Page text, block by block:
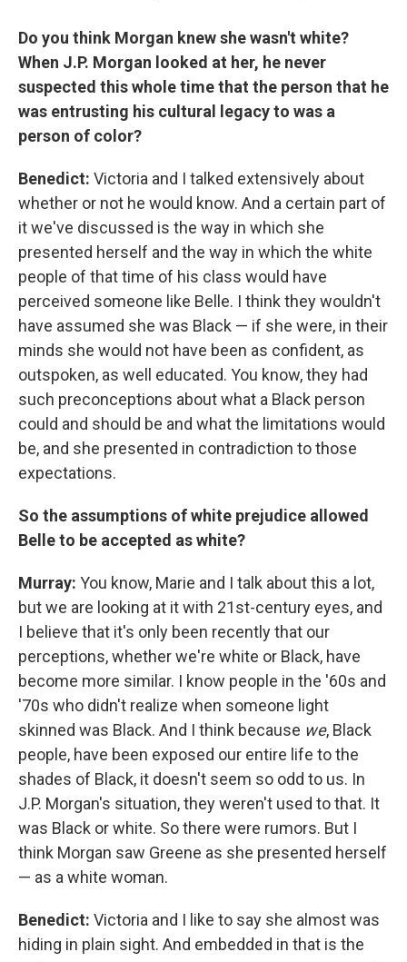
Do you think Morgan knew she wasn't white?
When J.P. Morgan looked at her, he never
suspected this whole time that the person that he
was entrusting his cultural legacy to was a
person of color?
Benedict: Victoria and I talked extensively about
whether or not he would know. And a certain part of
it we've discussed is the way in which she
presented herself and the way in which the white
people of that time of his class would have
perceived someone like Belle. I think they wouldn't
have assumed she was Black — if she were, in their
minds she would not have been as confident, as
outspoken, as well educated. You know, they had
such preconceptions about what a Black person
could and should be and what the limitations would
be, and she presented in contradiction to those
expectations.
So the assumptions of white prejudice allowed
Belle to be accepted as white?
Murray: You know, Marie and I talk about this a lot,
but we are looking at it with 21st-century eyes, and
I believe that it's only been recently that our
perceptions, whether we're white or Black, have
become more similar. I know people in the '60s and
'70s who didn't realize when someone light
skinned was Black. And I think because we, Black
people, have been exposed our entire life to the
shades of Black, it doesn't seem so odd to us. In
J.P. Morgan's situation, they weren't used to that. It
was Black or white. So there were rumors. But I
think Morgan saw Greene as she presented herself
— as a white woman.
Benedict: Victoria and I like to say she almost was
hiding in plain sight. And embedded in that is the